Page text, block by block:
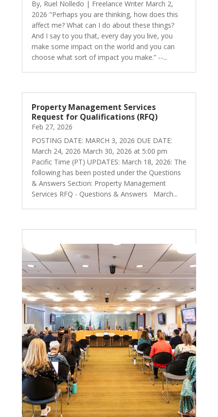
By, Ruel Nolledo | Freelance Writer March 2,
2026 "Perhaps you are thinking, how does this
affect me? What can I do about these things?
And I say to you that, every day you live, you
make some impact on the world and you can
choose what sort of impact you make.” --...
Property Management Services
Request for Qualifications (RFQ)
Feb 27, 2026
POSTING DATE: MARCH 3, 2026 DUE DATE:
March 24, 2026 March 30, 2026 at 5:00 pm
Pacific Time (PT) UPDATES: March 18, 2026: The
following has been posted under the Questions
& Answers Section: Property Management
Services RFQ - Questions & Answers March...